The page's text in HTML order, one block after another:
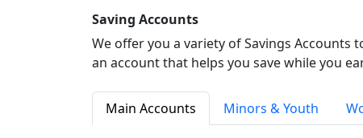
Saving Accounts
We offer you a variety of Savings Accounts
an account that helps you save while you
Main Accounts Minors & Youth